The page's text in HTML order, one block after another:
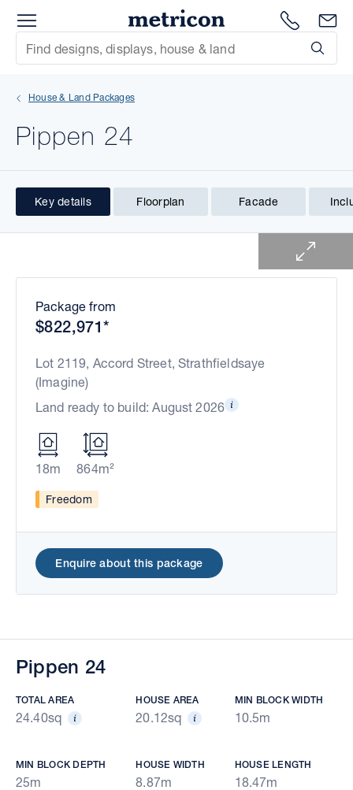
Metricon
1300
Site Search
House & Land Packages
Pippen 24
Key details Floorplan Facade
1 of 1
Package from
$822,971*
Lot 2119, Accord Street, Strathfieldsaye
(Imagine)
Land ready to build: August 2026
18m 864m²
Freedom
Enquire about this package
Pippen 24
TOTAL AREA
24.40sq
HOUSE AREA
20.12sq
MIN BLOCK WIDTH
10.5m
MIN BLOCK DEPTH
25m
HOUSE WIDTH
8.87m
HOUSE LENGTH
18.47m